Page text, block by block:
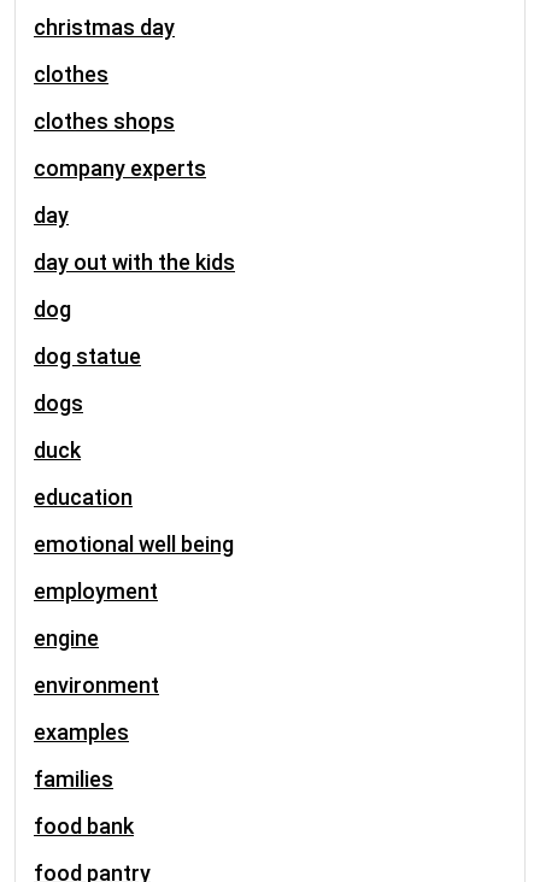
christmas day
clothes
clothes shops
company experts
day
day out with the kids
dog
dog statue
dogs
duck
education
emotional well being
employment
engine
environment
examples
families
food bank
food pantry